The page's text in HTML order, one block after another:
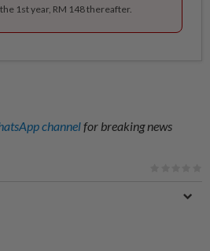
1st year, RM 148 thereafter.
channelfor breaking news